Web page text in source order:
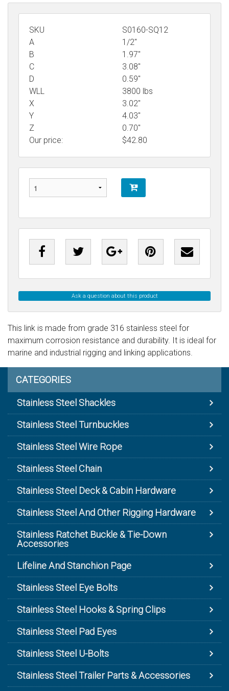
SKU
S0160-SQ12
A
1/2"
B
1.97"
C
3.08"
D
0.59"
WLL
3800 lbs
X
3.02"
Y
4.03"
Z
0.70"
Our price:
$42.80
Ask a question about this product
This link is made from grade 316 stainless steel for
maximum corrosion resistance and durability. It is ideal for
marine and industrial rigging and linking applications.
CATEGORIES
Stainless Steel Shackles
Stainless Steel Turnbuckles
Stainless Steel Wire Rope
Stainless Steel Chain
Stainless Steel Deck & Cabin Hardware
Stainless Steel And Other Rigging Hardware
Stainless Ratchet Buckle & Tie-Down
Accessories
Lifeline And Stanchion Page
Stainless Steel Eye Bolts
Stainless Steel Hooks & Spring Clips
Stainless Steel Pad Eyes
Stainless Steel U-Bolts
Stainless Steel Trailer Parts & Accessories